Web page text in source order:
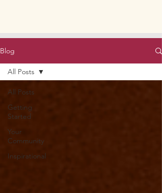
Blog
All Posts
Getting
Started
Your
Community
Inspirational
All Posts